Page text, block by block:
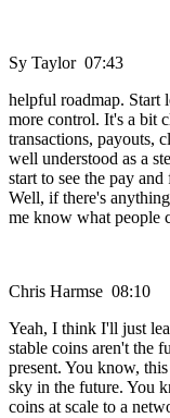
Sy Taylor 07:43
helpful roadmap. Start
more control. It's a bit
transactions, payouts,
well understood as a
start to see the pay
Well, if there's
me know what people
Chris Harmse 08:10
Yeah, I think I'll just
stable coins aren't the
present. You know,
sky in the future. You
coins at scale to a